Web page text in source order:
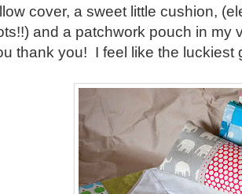
cover, a sweet little cushion,
and a patchwork pouch in my
thank you! I feel like the luckiest